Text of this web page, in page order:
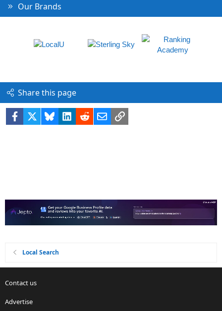
Our Brands
Share this page
Facebook BlueskyLinkedIn
RedditEmailLink
Local Search
Contact us
Advertise